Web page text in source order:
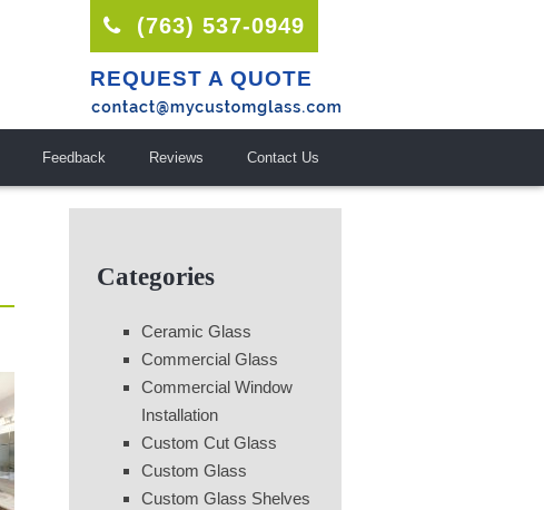
(763) 537-0949
REQUEST A QUOTE
Feedback Reviews Contact Us
Categories
Ceramic Glass
Commercial Glass
Commercial Window
Installation
Custom Cut Glass
Custom Glass
Custom Glass Shelves